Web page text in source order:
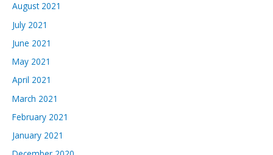
August 2021
July 2021
June 2021
May 2021
April 2021
March 2021
February 2021
January 2021